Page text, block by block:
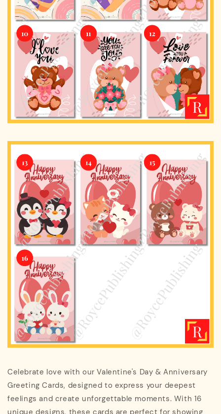
Celebrate love with our Valentine's Day & Anniversary
Greeting Cards, designed to express your deepest
feelings and create unforgettable moments. With 16
unique designs, these cards are perfect for showing